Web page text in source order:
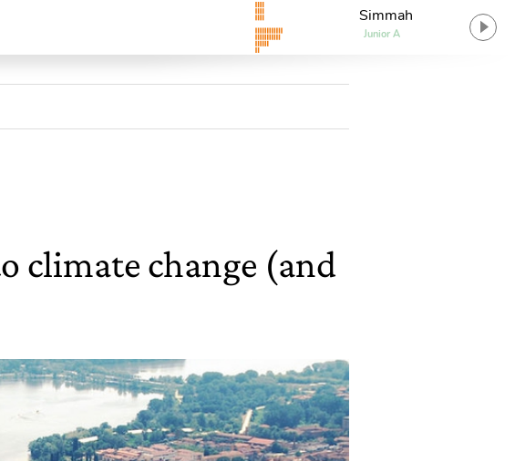
Simmah
Junior A
climate change (and